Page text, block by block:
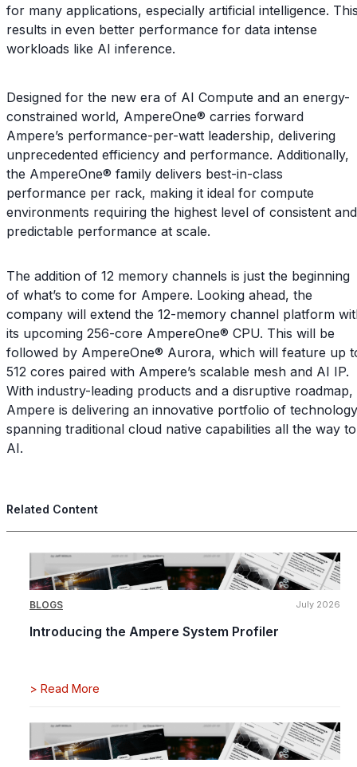
for many applications, especially artificial intelligence.
results in even better performance for data intense
workloads like AI inference.
Designed for the new era of AI Compute and an energy-
constrained world, AmpereOne® carries forward
Ampere’s performance-per-watt leadership, delivering
unprecedented efficiency and performance. Additionally,
the AmpereOne® family delivers best-in-class
performance per rack, making it ideal for compute
environments requiring the highest level of consistent and
predictable performance at scale.
The addition of 12 memory channels is just the beginning
of what’s to come for Ampere. Looking ahead, the
company will extend the 12-memory channel platform
its upcoming 256-core AmpereOne® CPU. This will be
followed by AmpereOne® Aurora, which will feature up
512 cores paired with Ampere’s scalable mesh and AI IP.
With industry-leading products and a disruptive roadmap,
Ampere is delivering an innovative portfolio of technology
spanning traditional cloud native capabilities all the way to
AI.
Related Content
BLOGS July 2026
Introducing the Ampere System Profiler
> Read More